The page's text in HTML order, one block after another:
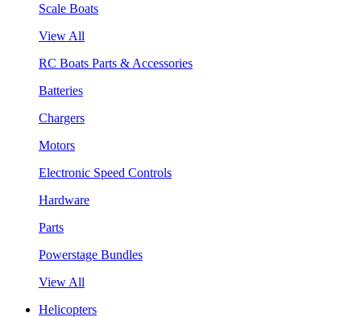
Scale Boats
View All
RC Boats Parts & Accessories
Batteries
Chargers
Motors
Electronic Speed Controls
Hardware
Parts
Powerstage Bundles
View All
Helicopters